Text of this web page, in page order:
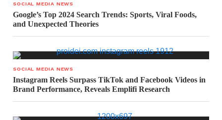
SOCIAL MEDIA NEWS
Google’s Top 2024 Search Trends: Sports, Viral Foods,
and Unexpected Theories
SOCIAL MEDIA NEWS
Instagram Reels Surpass TikTok and Facebook Videos in
Brand Performance, Reveals Emplifi Research